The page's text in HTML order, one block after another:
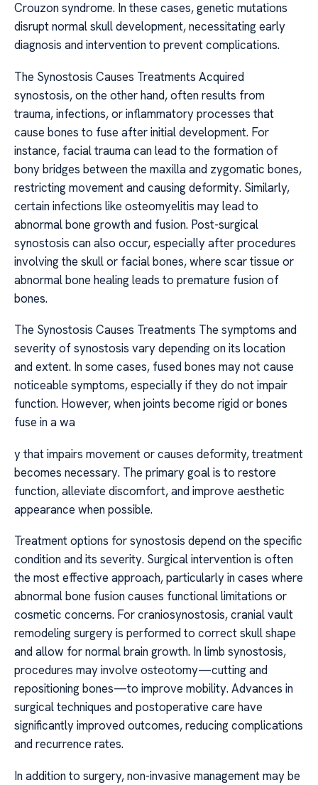
Crouzon syndrome. In these cases, genetic mutations
disrupt normal skull development, necessitating early
diagnosis and intervention to prevent complications.
The Synostosis Causes Treatments Acquired
synostosis, on the other hand, often results from
trauma, infections, or inflammatory processes that
cause bones to fuse after initial development. For
instance, facial trauma can lead to the formation of
bony bridges between the maxilla and zygomatic bones,
restricting movement and causing deformity. Similarly,
certain infections like osteomyelitis may lead to
abnormal bone growth and fusion. Post-surgical
synostosis can also occur, especially after procedures
involving the skull or facial bones, where scar tissue or
abnormal bone healing leads to premature fusion of
bones.
The Synostosis Causes Treatments The symptoms and
severity of synostosis vary depending on its location
and extent. In some cases, fused bones may not cause
noticeable symptoms, especially if they do not impair
function. However, when joints become rigid or bones
fuse in a wa
y that impairs movement or causes deformity, treatment
becomes necessary. The primary goal is to restore
function, alleviate discomfort, and improve aesthetic
appearance when possible.
Treatment options for synostosis depend on the specific
condition and its severity. Surgical intervention is often
the most effective approach, particularly in cases where
abnormal bone fusion causes functional limitations or
cosmetic concerns. For craniosynostosis, cranial vault
remodeling surgery is performed to correct skull shape
and allow for normal brain growth. In limb synostosis,
procedures may involve osteotomy—cutting and
repositioning bones—to improve mobility. Advances in
surgical techniques and postoperative care have
significantly improved outcomes, reducing complications
and recurrence rates.
In addition to surgery, non-invasive management may be